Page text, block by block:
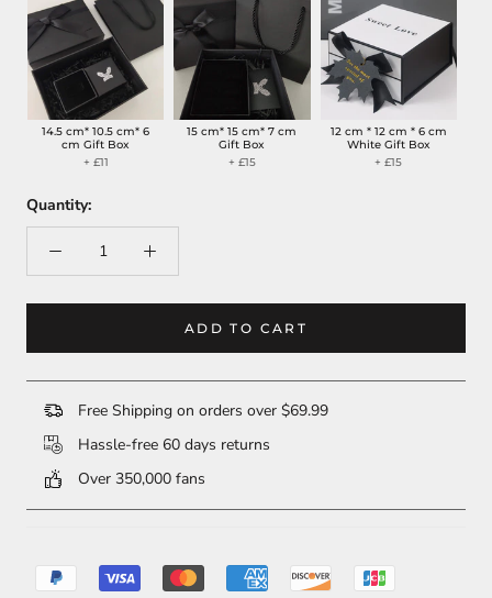
14.5 cm* 10.5 cm* 6
cm Gift Box
+ £11
15 cm* 15 cm* 7 cm
Gift Box
+ £15
12 cm * 12 cm * 6 cm
White Gift Box
+ £15
Quantity:
ADD TO CART
Free Shipping on orders over $69.99
Hassle-free 60 days returns
Over 350,000 fans